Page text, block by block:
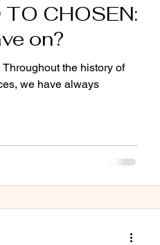
CHOSEN:
on?
the history of
we have always